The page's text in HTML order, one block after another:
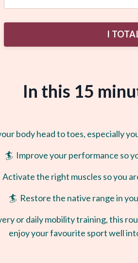
I
In this 15
body head to toes, especially
🏄 Improve your performance so
Activate the right muscles so you
🏄 Restore the native range in
or daily mobility training, this
enjoy your favourite sport well